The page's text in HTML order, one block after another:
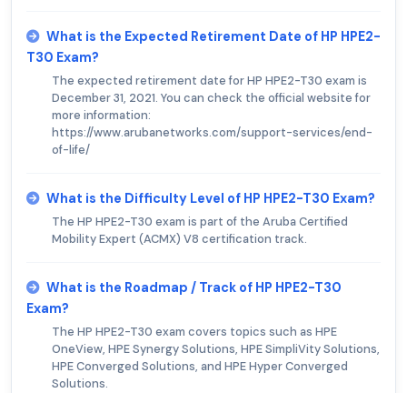
What is the Expected Retirement Date of HP HPE2-
T30 Exam?
The expected retirement date for HP HPE2-T30 exam is
December 31, 2021. You can check the official website for
more information:
https://www.arubanetworks.com/support-services/end-
of-life/
What is the Difficulty Level of HP HPE2-T30 Exam?
The HP HPE2-T30 exam is part of the Aruba Certified
Mobility Expert (ACMX) V8 certification track.
What is the Roadmap / Track of HP HPE2-T30
Exam?
The HP HPE2-T30 exam covers topics such as HPE
OneView, HPE Synergy Solutions, HPE SimpliVity Solutions,
HPE Converged Solutions, and HPE Hyper Converged
Solutions.